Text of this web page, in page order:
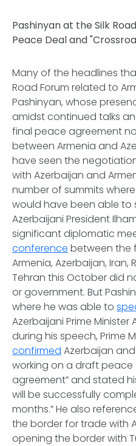
Pashinyan at the Silk
Peace Deal and
Many of the headlines
Road Forum related to
Pashinyan, whose
amidst continued talks
final peace agreement
between Armenia and
have seen the
with Azerbaijan and
number of summits
would have been able to
Azerbaijani President
significant diplomatic
conference between the
Armenia, Azerbaijan, Iran,
Tehran this October did
or government. But
where he was able to
Azerbaijani Prime Minister
during his speech, Prime
confirmed Azerbaijan
working on a draft
agreement” and stated
will be successfully
months.” He also
the border for trade with
opening the border with